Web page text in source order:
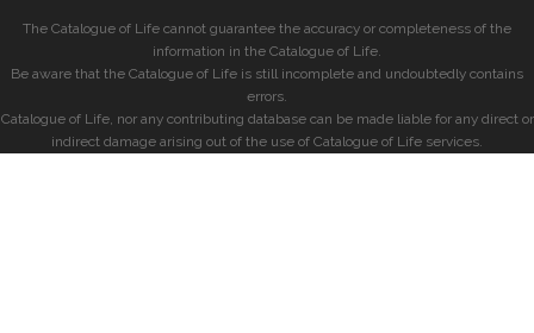
The Catalogue of Life cannot guarantee the accuracy or completeness of the
information in the Catalogue of Life.
Be aware that the Catalogue of Life is still incomplete and undoubtedly contains
errors.
Catalogue of Life, nor any contributing database can be made liable for any direct or
indirect damage arising out of the use of Catalogue of Life services.